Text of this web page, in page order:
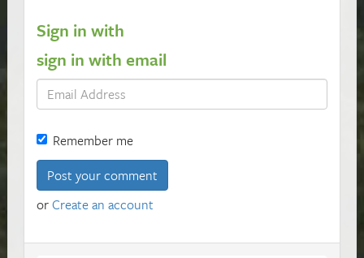
Sign in with
sign in with email
Remember me
orCreate an account